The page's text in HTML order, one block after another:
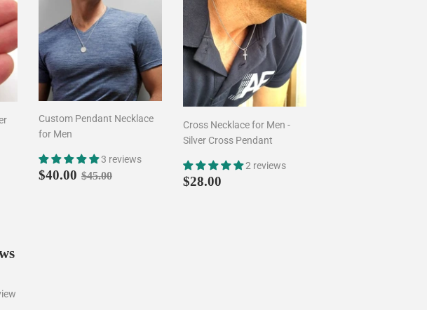
Custom Pendant Necklace
for Men
3 reviews
Sale
$40.00 $40.00
Regular price
$45.00
Cross Necklace for Men -
Silver Cross Pendant
2 reviews
Regular
$28.00